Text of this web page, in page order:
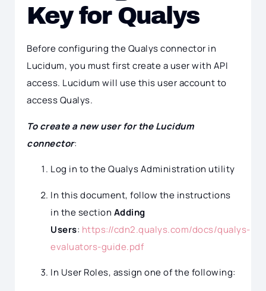
Key for Qualys
Before configuring the Qualys connector in
Lucidum, you must first create a user with API
access. Lucidum will use this user account to
access Qualys.
To create a new user for the Lucidum
connector:
Log in to the Qualys Administration utility
In this document, follow the instructions
in the section Adding
Users: https://cdn2.qualys.com/docs/qualys-
evaluators-guide.pdf
In User Roles, assign one of the following: